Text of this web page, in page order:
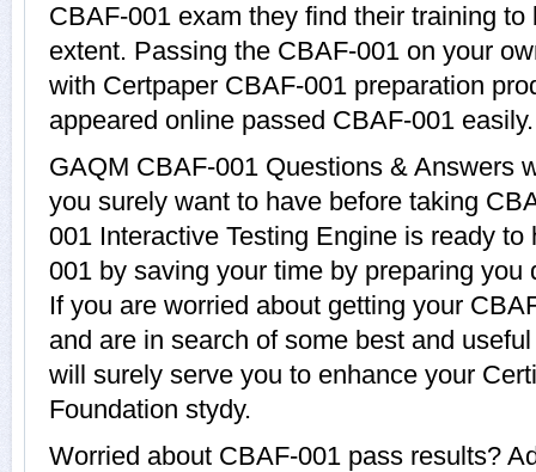
CBAF-001 exam they find their training
extent. Passing the CBAF-001 on your
with Certpaper CBAF-001 preparation
appeared online passed CBAF-001 easily.
GAQM CBAF-001 Questions & Answers
you surely want to have before taking
001 Interactive Testing Engine is ready
001 by saving your time by preparing
If you are worried about getting your
and are in search of some best and
will surely serve you to enhance your
Foundation stydy.
Worried about CBAF-001 pass results?